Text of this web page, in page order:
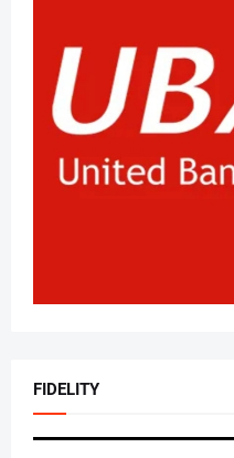
FIDELITY